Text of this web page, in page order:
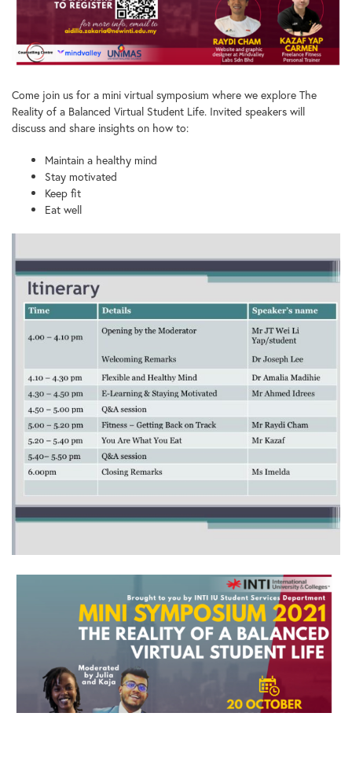
Come join us for a mini virtual symposium where we explore The
Reality of a Balanced Virtual Student Life. Invited speakers will
discuss and share insights on how to:
Maintain a healthy mind
Stay motivated
Keep fit
Eat well